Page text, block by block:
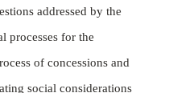
addressed by the
processes for the
of concessions and
social considerations